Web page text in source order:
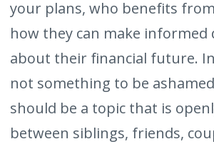
your plans, who benefits
how they can make informed
about their financial future.
not something to be
should be a topic that is
between siblings, friends,